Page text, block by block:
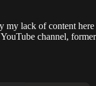
lack of content
channel,